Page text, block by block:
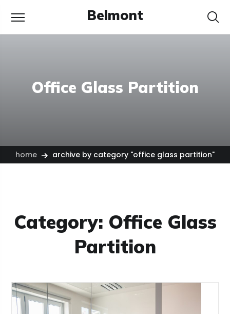
Belmont
Office Glass Partition
home archive by category "office glass partition"
Category: Office Glass
Partition